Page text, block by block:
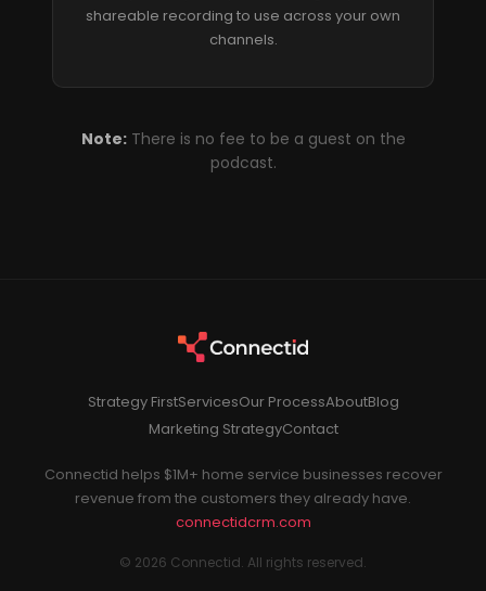
shareable recording to use across your own
channels.
Note:There is no fee to be a guest on the
podcast.
Strategy FirstServicesOur ProcessAboutBlog
Marketing StrategyContact
Connectid helps $1M+ home service businesses recover
revenue from the customers they already have.
connectidcrm.com
© 2026 Connectid. All rights reserved.